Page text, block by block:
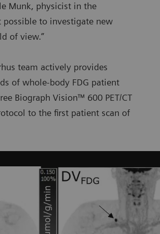
Munk, physicist in the
possible to investigate new
of view.”
team actively provides
of whole-body FDG patient
Biograph Vision™ 600 PET/CT
to the first patient scan of